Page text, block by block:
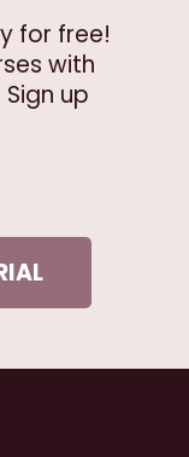
for free!
with
up